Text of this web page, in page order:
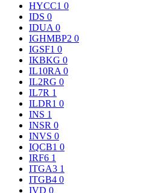
HYCC1 0
IDS 0
IDUA 0
IGHMBP2 0
IGSF1 0
IKBKG 0
IL10RA 0
IL2RG 0
IL7R 1
ILDR1 0
INS 1
INSR 0
INVS 0
IQCB1 0
IRF6 1
ITGA3 1
ITGB4 0
IVD 0